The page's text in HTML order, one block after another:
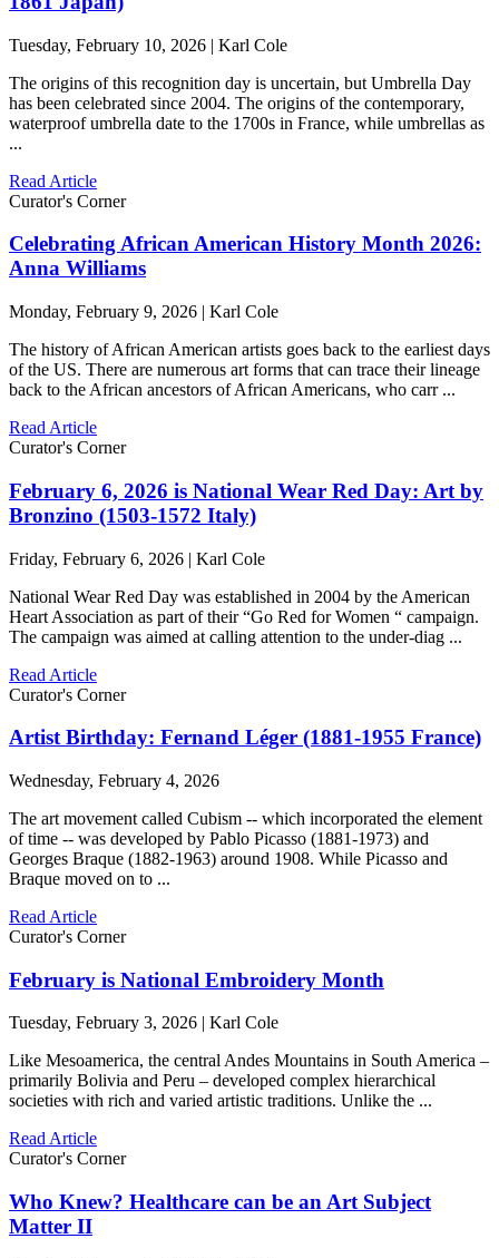
Tuesday, February 10, 2026 | Karl Cole
The origins of this recognition day is uncertain, but Umbrella Day
has been celebrated since 2004. The origins of the contemporary,
waterproof umbrella date to the 1700s in France, while umbrellas as
...
Read Article
Curator's Corner
Celebrating African American History Month 2026:
Anna Williams
Monday, February 9, 2026 | Karl Cole
The history of African American artists goes back to the earliest days
of the US. There are numerous art forms that can trace their lineage
back to the African ancestors of African Americans, who carr ...
Read Article
Curator's Corner
February 6, 2026 is National Wear Red Day: Art by
Bronzino (1503-1572 Italy)
Friday, February 6, 2026 | Karl Cole
National Wear Red Day was established in 2004 by the American
Heart Association as part of their “Go Red for Women “ campaign.
The campaign was aimed at calling attention to the under-diag ...
Read Article
Curator's Corner
Artist Birthday: Fernand Léger (1881-1955 France)
Wednesday, February 4, 2026
The art movement called Cubism -- which incorporated the element
of time -- was developed by Pablo Picasso (1881-1973) and
Georges Braque (1882-1963) around 1908. While Picasso and
Braque moved on to ...
Read Article
Curator's Corner
February is National Embroidery Month
Tuesday, February 3, 2026 | Karl Cole
Like Mesoamerica, the central Andes Mountains in South America –
primarily Bolivia and Peru – developed complex hierarchical
societies with rich and varied artistic traditions. Unlike the ...
Read Article
Curator's Corner
Who Knew? Healthcare can be an Art Subject
Matter II